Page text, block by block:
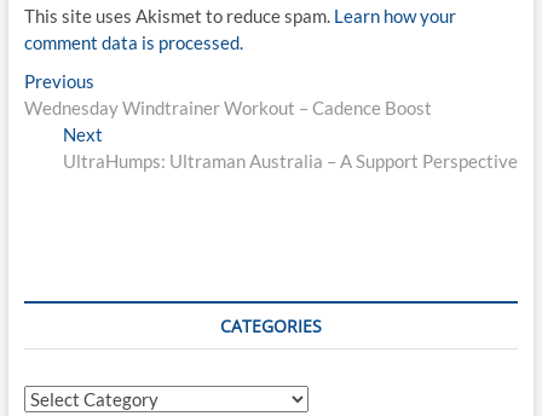
This site uses Akismet to reduce spam. Learn how your
comment data is processed.
Post
navigation
PreviousPrevious
post:
Wednesday Windtrainer Workout – Cadence Boost
Next
post:
UltraHumps: Ultraman Australia – A Support Perspective
CATEGORIES
Categories